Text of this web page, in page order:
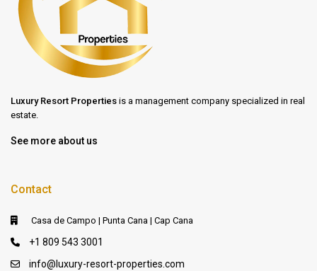
Luxury Resort Properties is a management company specialized in real
estate.
See more about us
Contact
Casa de Campo | Punta Cana | Cap Cana
+1 809 543 3001
info@luxury-resort-properties.com